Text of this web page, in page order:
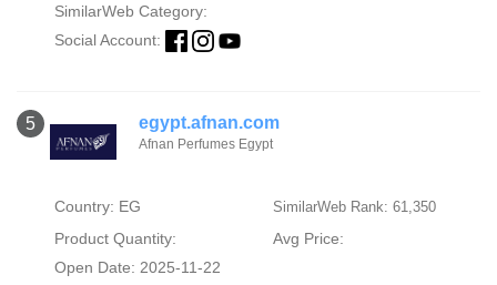
SimilarWeb Category:
Social Account:
5 egypt.afnan.com
Afnan Perfumes Egypt
Country: EG SimilarWeb Rank: 61,350
Product Quantity:
Avg Price:
Open Date: 2025-11-22